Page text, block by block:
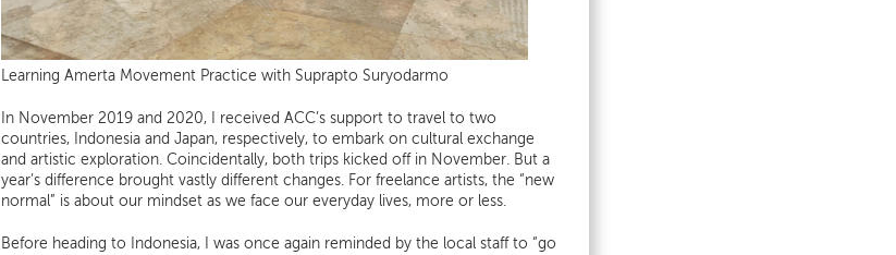
Learning Amerta Movement Practice with Suprapto Suryodarmo
In November 2019 and 2020, I received ACC’s support to travel to two
countries, Indonesia and Japan, respectively, to embark on cultural exchange
and artistic exploration. Coincidentally, both trips kicked off in November. But a
year’s difference brought vastly different changes. For freelance artists, the “new
normal” is about our mindset as we face our everyday lives, more or less.
Before heading to Indonesia, I was once again reminded by the local staff to “go